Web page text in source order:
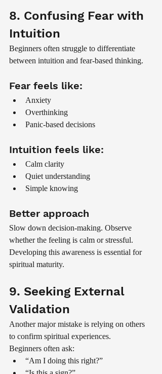
8. Confusing Fear with
Intuition
Beginners often struggle to differentiate
between intuition and fear-based thinking.
Fear feels like:
Anxiety
Overthinking
Panic-based decisions
Intuition feels like:
Calm clarity
Quiet understanding
Simple knowing
Better approach
Slow down decision-making. Observe
whether the feeling is calm or stressful.
Developing this awareness is essential for
spiritual maturity.
9. Seeking External
Validation
Another major mistake is relying on others
to confirm spiritual experiences.
Beginners often ask:
“Am I doing this right?”